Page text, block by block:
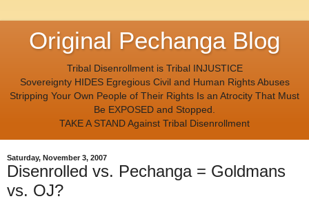
Original Pechanga Blog
Tribal Disenrollment is Tribal INJUSTICE
Sovereignty HIDES Egregious Civil and Human Rights Abuses
Stripping Your Own People of Their Rights Is an Atrocity That Must
Be EXPOSED and Stopped.
TAKE A STAND Against Tribal Disenrollment
Saturday, November 3, 2007
Disenrolled vs. Pechanga = Goldmans
vs. OJ?